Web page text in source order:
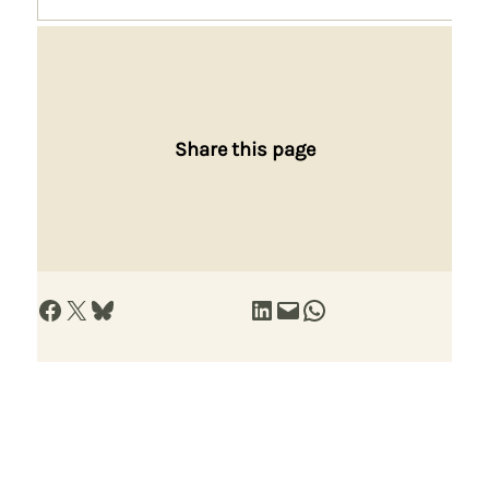
Share this page
Share on Facebook Share on X Share on Bluesky Share on LinkedIn Email this Page Share on WhatsApp